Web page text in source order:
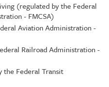
(regulated by the Federal
- FMCSA)
Aviation Administration -
Railroad Administration -
the Federal Transit